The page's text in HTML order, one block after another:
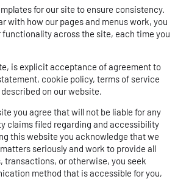
for our site to ensure consistency.
with how our pages and menus work, you
across the site, each time you
is explicit acceptance of agreement to
cookie policy, terms of service
on our website.
you agree that will not be liable for any
claims filed regarding and accessibility
this website you acknowledge that we
seriously and work to provide all
transactions, or otherwise, you seek
method that is accessible for you,